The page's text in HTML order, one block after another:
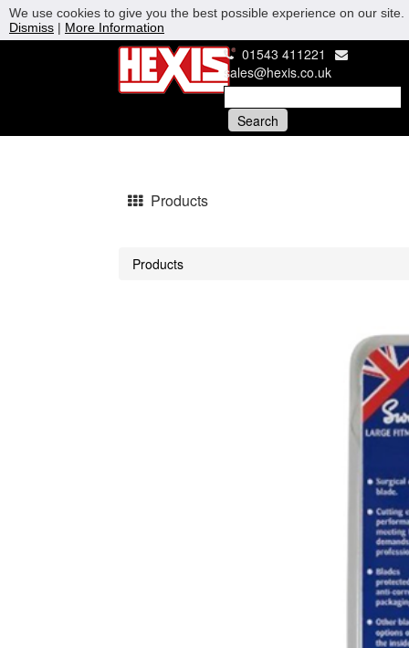
01543 411221
sales@hexis.co.uk
Products
Products
We use cookies to give you the best possible experience on our
Dismiss | More Information